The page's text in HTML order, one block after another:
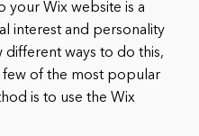
your Wix website is a
interest and personality
different ways to do this,
few of the most popular
is to use the Wix